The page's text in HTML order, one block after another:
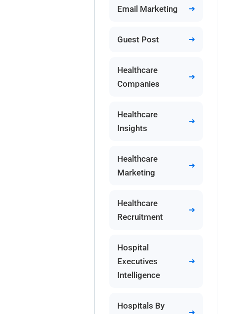
Email Marketing
Guest Post
Healthcare
Companies
Healthcare
Insights
Healthcare
Marketing
Healthcare
Recruitment
Hospital
Executives
Intelligence
Hospitals By